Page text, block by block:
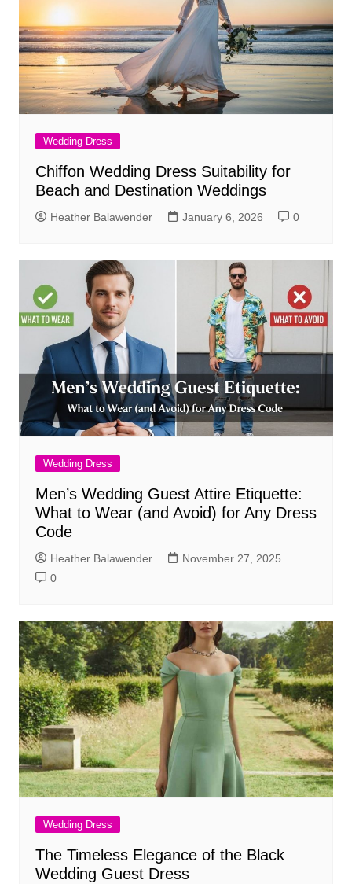
Wedding Dress
Chiffon Wedding Dress Suitability for
Beach and Destination Weddings
Heather Balawender January 6, 2026 0
Wedding Dress
Men’s Wedding Guest Attire Etiquette:
What to Wear (and Avoid) for Any Dress
Code
Heather Balawender
November 27, 2025
0
Wedding Dress
The Timeless Elegance of the Black
Wedding Guest Dress